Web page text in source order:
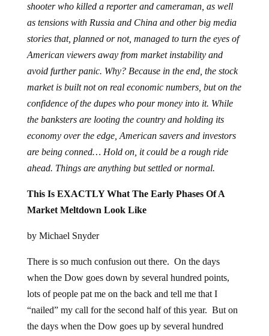
shooter who killed a reporter and cameraman, as well
as tensions with Russia and China and other big media
stories that, planned or not, managed to turn the eyes of
American viewers away from market instability and
avoid further panic. Why? Because in the end, the stock
market is built not on real economic numbers, but on the
confidence of the dupes who pour money into it. While
the banksters are looting the country and holding its
economy over the edge, American savers and investors
are being conned… Hold on, it could be a rough ride
ahead. Things are anything but settled or normal.
This Is EXACTLY What The Early Phases Of A
Market Meltdown Look Like
by Michael Snyder
There is so much confusion out there. On the days
when the Dow goes down by several hundred points,
lots of people pat me on the back and tell me that I
“nailed” my call for the second half of this year. But on
the days when the Dow goes up by several hundred